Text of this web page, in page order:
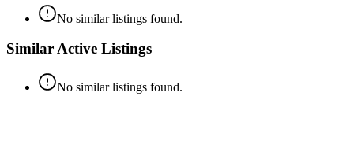
No similar listings found.
Similar Active Listings
No similar listings found.